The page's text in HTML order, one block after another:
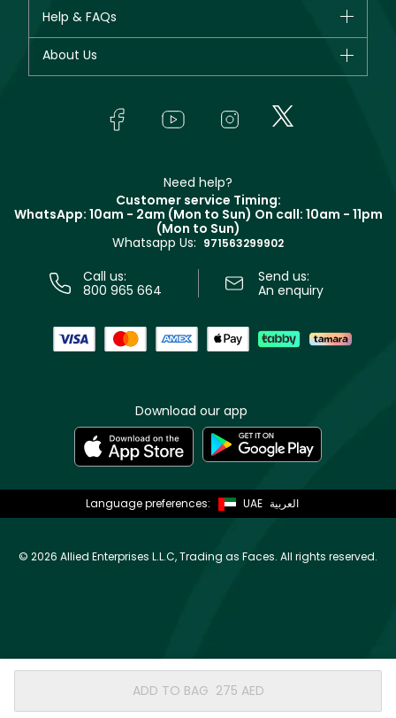
ADD TO BAG ⁦275⁩ AED
Bestsellers
Fragrance
Giorgio Armani
Yves Saint Laurent
Help & FAQs
Track your order
About Us
In-Store Services
Terms & Conditions
Need help?
Customer service Timing:
WhatsApp: 10am - 2am (Mon to Sun) On call: 10am - 11pm
(Mon to Sun)
Whatsapp Us: 971563299902
Call us:
800 965 664
Send us:
An enquiry
Download our app
Language preferences: UAE العربية
© 2026 Allied Enterprises L.L.C, Trading as Faces. All rights reserved.